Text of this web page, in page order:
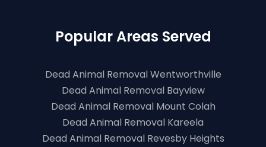
Popular Areas Served
Dead Animal Removal Wentworthville
Dead Animal Removal Bayview
Dead Animal Removal Mount Colah
Dead Animal Removal Kareela
Dead Animal Removal Revesby Heights